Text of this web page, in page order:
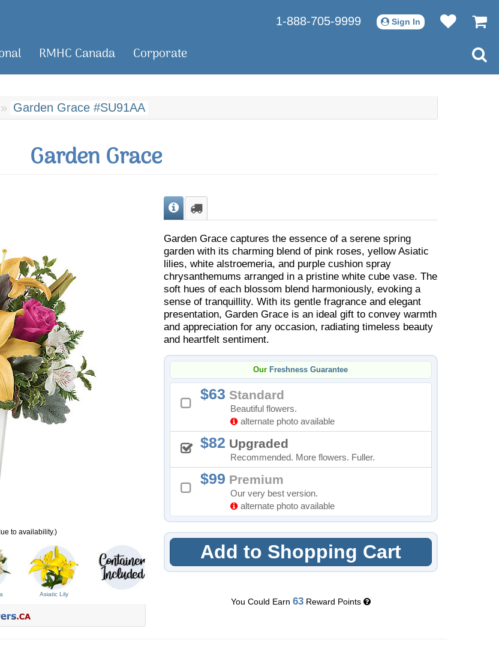
1-888-705-9999 Sign In
RMHC Canada Corporate
Garden Grace #SU91AA
Garden Grace
to availability.)
Asiatic Lily
Garden Grace captures the essence of a serene spring
garden with its charming blend of pink roses, yellow Asiatic
lilies, white alstroemeria, and purple cushion spray
chrysanthemums arranged in a pristine white cube vase. The
soft hues of each blossom blend harmoniously, evoking a
sense of tranquillity. With its gentle fragrance and elegant
presentation, Garden Grace is an ideal gift to convey warmth
and appreciation for any occasion, radiating timeless beauty
and heartfelt sentiment.
Our Freshness Guarantee
63 Standard
Beautiful flowers.
alternate photo available
82 Upgraded
Recommended. More flowers. Fuller.
99 Premium
Our very best version.
alternate photo available
Add to Shopping Cart
You Could Earn 63Reward Points